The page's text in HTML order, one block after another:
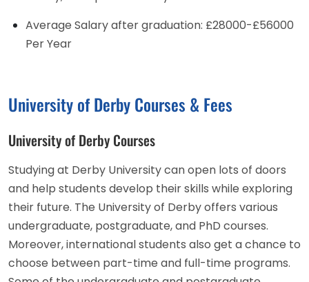
Average Salary after graduation: £28000-£56000
Per Year
University of Derby Courses & Fees
University of Derby Courses
Studying at Derby University can open lots of doors
and help students develop their skills while exploring
their future. The University of Derby offers various
undergraduate, postgraduate, and PhD courses.
Moreover, international students also get a chance to
choose between part-time and full-time programs.